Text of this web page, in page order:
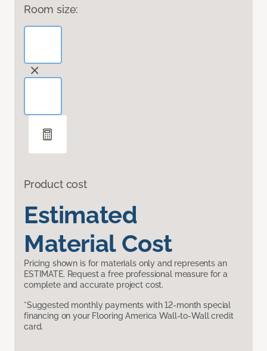
Room size:
Product cost
Estimated
Material Cost
Pricing shown is for materials only and represents an
ESTIMATE. Request a free professional measure for a
complete and accurate project cost.
*Suggested monthly payments with 12-month special
financing on your Flooring America Wall-to-Wall credit
card.